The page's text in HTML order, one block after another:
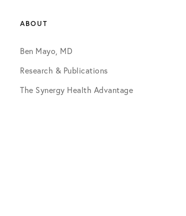
ABOUT
Ben Mayo, MD
Research & Publications
The Synergy Health Advantage